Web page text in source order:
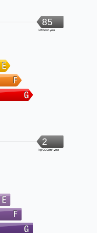
85
kWh/m².year
2
kg CO2/m².year